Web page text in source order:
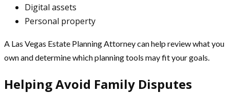
Digital assets
Personal property
A Las Vegas Estate Planning Attorney can help review what you
own and determine which planning tools may fit your goals.
Helping Avoid Family Disputes